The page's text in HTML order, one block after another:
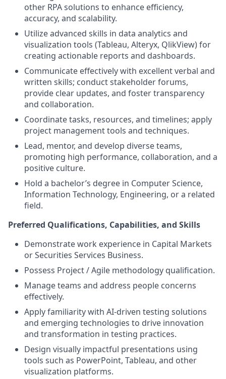
other RPA solutions to enhance efficiency,
accuracy, and scalability.
Utilize advanced skills in data analytics and
visualization tools (Tableau, Alteryx, QlikView) for
creating actionable reports and dashboards.
Communicate effectively with excellent verbal and
written skills; conduct stakeholder forums,
provide clear updates, and foster transparency
and collaboration.
Coordinate tasks, resources, and timelines; apply
project management tools and techniques.
Lead, mentor, and develop diverse teams,
promoting high performance, collaboration, and a
positive culture.
Hold a bachelor’s degree in Computer Science,
Information Technology, Engineering, or a related
field.
Preferred Qualifications, Capabilities, and Skills
Demonstrate work experience in Capital Markets
or Securities Services Business.
Possess Project / Agile methodology qualification.
Manage teams and address people concerns
effectively.
Apply familiarity with AI-driven testing solutions
and emerging technologies to drive innovation
and transformation in testing practices.
Design visually impactful presentations using
tools such as PowerPoint, Tableau, and other
visualization platforms.